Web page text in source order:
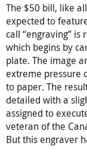
The $50 bill, like
expected to
call “engraving” is
which begins by
plate. The image
extreme pressure
to paper. The
detailed with a
assigned to
veteran of the
But this engraver